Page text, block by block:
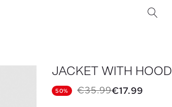
JACKET WITH HOOD
50% €35.99€17.99